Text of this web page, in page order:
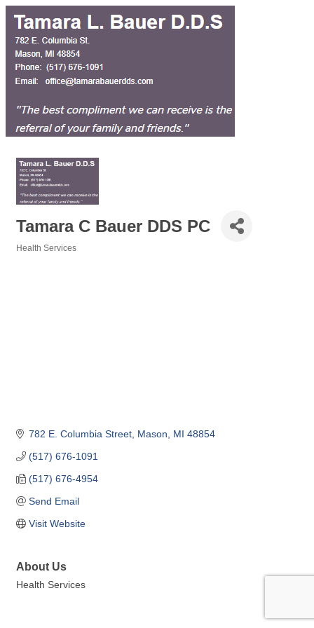
Tamara C Bauer DDS PC
Health Services
782 E. Columbia Street Mason MI 48854
(517) 676-1091
(517) 676-4954
Send Email
Visit Website
About Us
Health Services